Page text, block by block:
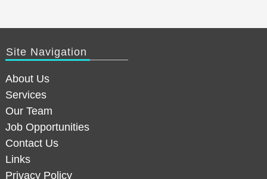
Site Navigation
About Us
Services
Our Team
Job Opportunities
Contact Us
Links
Privacy Policy